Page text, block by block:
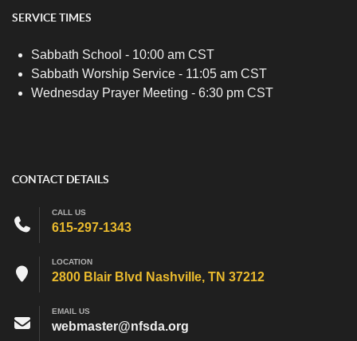
SERVICE TIMES
Sabbath School - 10:00 am CST
Sabbath Worship Service - 11:05 am CST
Wednesday Prayer Meeting - 6:30 pm CST
CONTACT DETAILS
CALL US
615-297-1343
LOCATION
2800 Blair Blvd Nashville, TN 37212
EMAIL US
webmaster@nfsda.org